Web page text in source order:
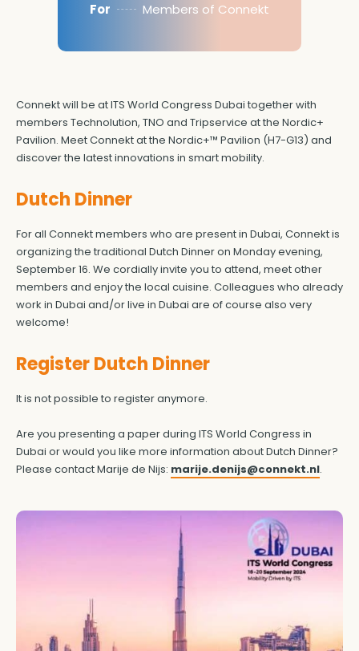
For
Members of Connekt
Connekt will be at ITS World Congress Dubai together with
members Technolution, TNO and Tripservice at the Nordic+
Pavilion. Meet Connekt at the Nordic+™ Pavilion (H7-G13) and
discover the latest innovations in smart mobility.
Dutch Dinner
For all Connekt members who are present in Dubai, Connekt is
organizing the traditional Dutch Dinner on Monday evening,
September 16. We cordially invite you to attend, meet other
members and enjoy the local cuisine. Colleagues who already
work in Dubai and/or live in Dubai are of course also very
welcome!
Register Dutch Dinner
It is not possible to register anymore.
Are you presenting a paper during ITS World Congress in
Dubai or would you like more information about Dutch Dinner?
Please contact Marije de Nijs: marije.denijs@connekt.nl.